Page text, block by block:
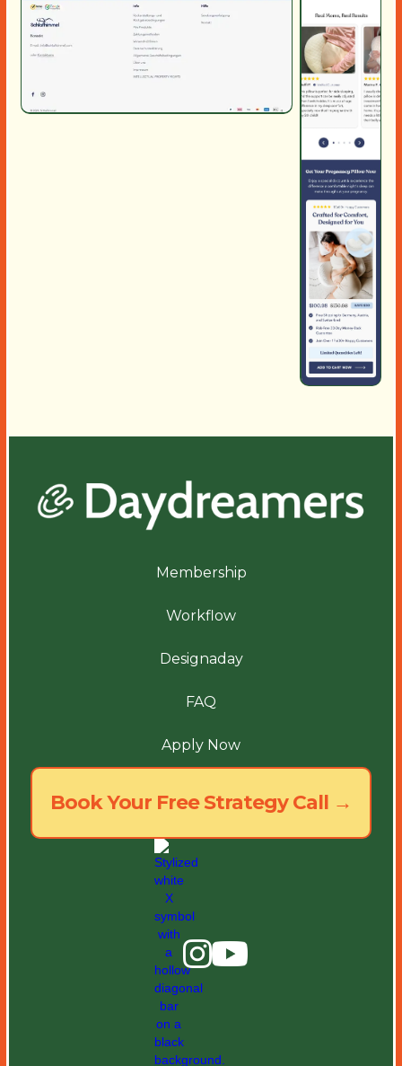
Membership
Workflow
Designaday
FAQ
Apply Now
Book Your Free Strategy Call →